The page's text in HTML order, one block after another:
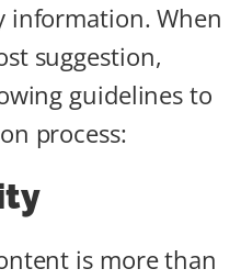
information. When
suggestion,
guidelines to
process:
is more than